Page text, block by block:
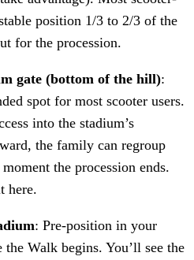
position 1/3 to 2/3 of the
for the procession.
gate (bottom of the hill):
spot for most scooter users.
into the stadium’s
the family can regroup
the procession ends.
here.
: Pre-position in your
the Walk begins. You’ll see the